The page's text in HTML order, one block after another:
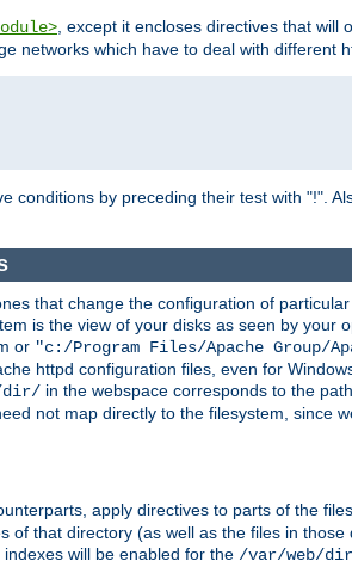
, except it encloses directives that
networks which have to deal with different
conditions by preceding their test with "!".
that change the configuration of
is the view of your disks as seen by your
or "c:/Program Files/Apache Group/
httpd configuration files, even for
in the webspace corresponds to the path
not map directly to the filesystem, since
apply directives to parts of the
that directory (as well as the files in
will be enabled for the /var/web/